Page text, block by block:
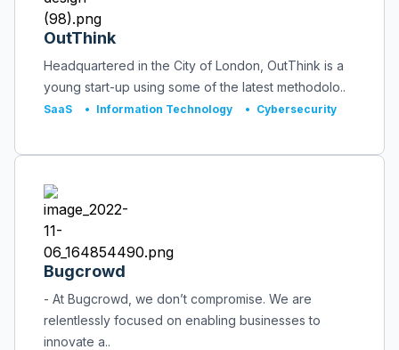
OutThink
Headquartered in the City of London, OutThink is a
young start-up using some of the latest methodolo..
SaaS • Information Technology • Cybersecurity
Bugcrowd
- At Bugcrowd, we don’t compromise. We are
relentlessly focused on enabling businesses to
innovate a..